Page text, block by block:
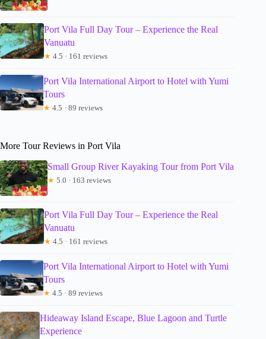
Port Vila Full Day Tour – Experience the Real
Vanuatu
★ 4.5 · 161 reviews
Port Vila International Airport to Hotel with Yumi
Tours
★ 4.5 · 89 reviews
More Tour Reviews in Port Vila
Small Group River Kayaking Tour from Port Vila
★ 5.0 · 163 reviews
Port Vila Full Day Tour – Experience the Real
Vanuatu
★ 4.5 · 161 reviews
Port Vila International Airport to Hotel with Yumi
Tours
★ 4.5 · 89 reviews
Hideaway Island Escape, Blue Lagoon and Turtle
Experience